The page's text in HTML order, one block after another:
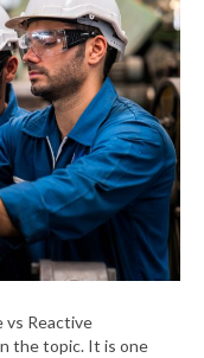
vs Reactive
the topic. It is one